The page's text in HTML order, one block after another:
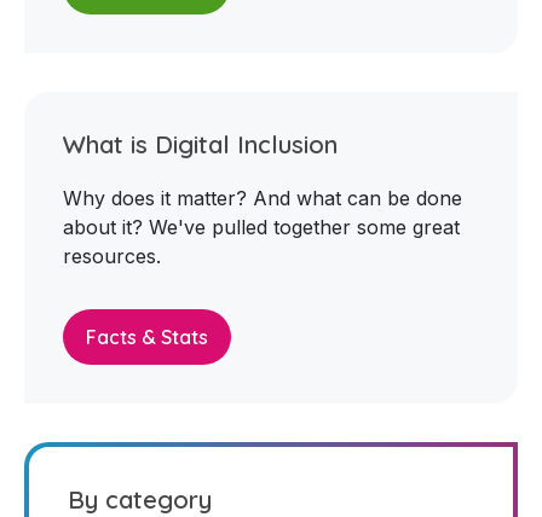
What is Digital Inclusion
Why does it matter? And what can be done
about it? We've pulled together some great
resources.
Facts & Stats
By category